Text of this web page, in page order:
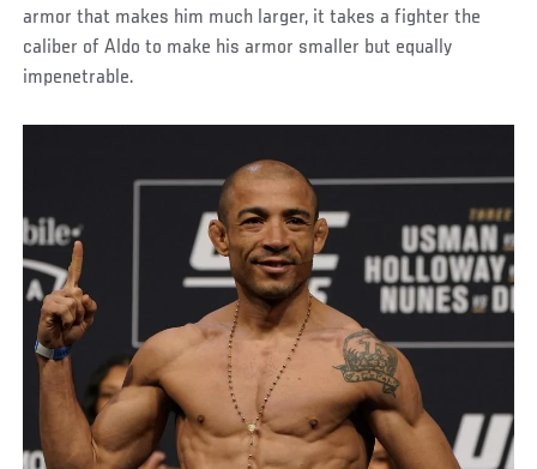
armor that makes him much larger, it takes a fighter the
caliber of Aldo to make his armor smaller but equally
impenetrable.